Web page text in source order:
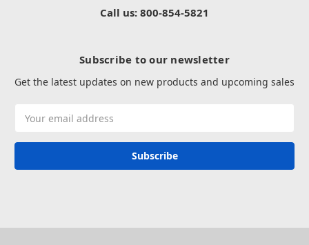
Call us: 800-854-5821
Subscribe to our newsletter
Get the latest updates on new products and upcoming sales
Address